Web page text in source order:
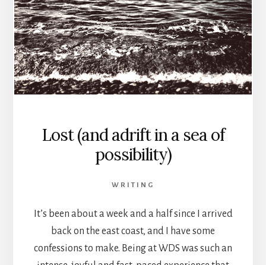
Lost (and adrift in a sea of
possibility)
WRITING
It’s been about a week and a half since I arrived
back on the east coast, and I have some
confessions to make. Being at WDS was such an